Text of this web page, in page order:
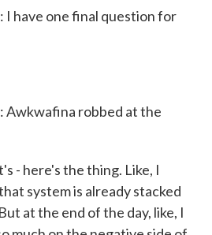
I have one final question for
Awkwafina robbed at the
- here's the thing. Like, I
system is already stacked
at the end of the day, like, I